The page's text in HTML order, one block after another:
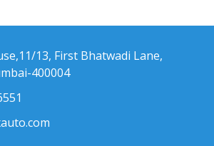
13, First Bhatwadi Lane,
400004